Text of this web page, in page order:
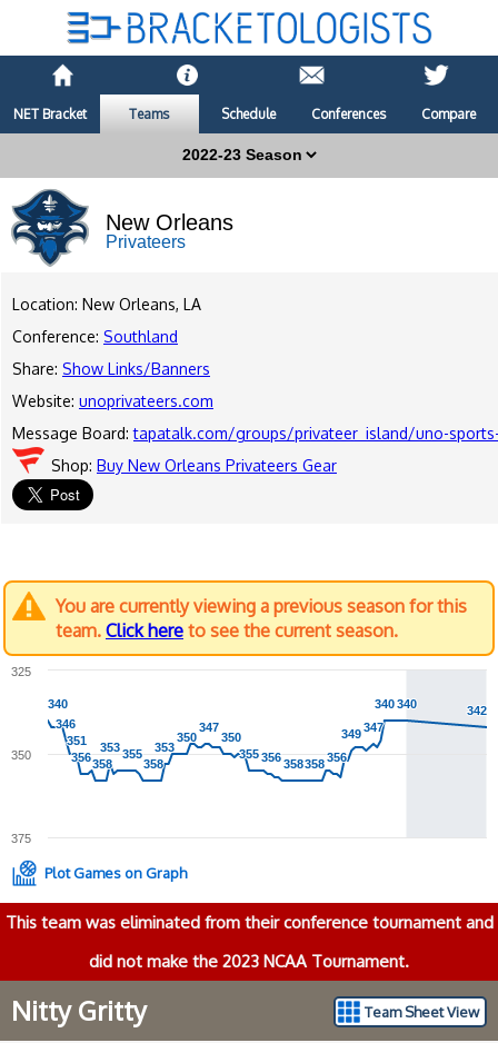
NET Bracket Teams Schedule Conferences Compare
New Orleans
Privateers
Location: New Orleans, LA
Conference: Southland
Share: Show Links/Banners
Website: unoprivateers.com
Message Board:tapatalk.com/groups/privateer_island/uno-
Shop: Buy New Orleans Privateers Gear
You are currently viewing a previous season for this
team. Click here to see the current season.
340
340
346
346
351
351
356
356358
358
353
353355
355
358
358
353
353
350
350
347
347
350
350
355
355356
356358
358358
358356
356
349
349347
347
340
340340
340 342
342
375
350
325
Plot Games on Graph
This team was eliminated from their conference tournament and
did not make the 2023 NCAA Tournament.
Team Sheet View
Nitty Gritty